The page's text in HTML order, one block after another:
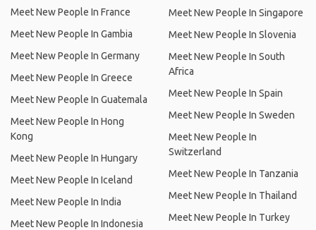
Meet New People In France
Meet New People In Gambia
Meet New People In Germany
Meet New People In Greece
Meet New People In Guatemala
Meet New People In Hong
Kong
Meet New People In Hungary
Meet New People In Iceland
Meet New People In India
Meet New People In Indonesia
Meet New People In Singapore
Meet New People In Slovenia
Meet New People In South
Africa
Meet New People In Spain
Meet New People In Sweden
Meet New People In
Switzerland
Meet New People In Tanzania
Meet New People In Thailand
Meet New People In Turkey